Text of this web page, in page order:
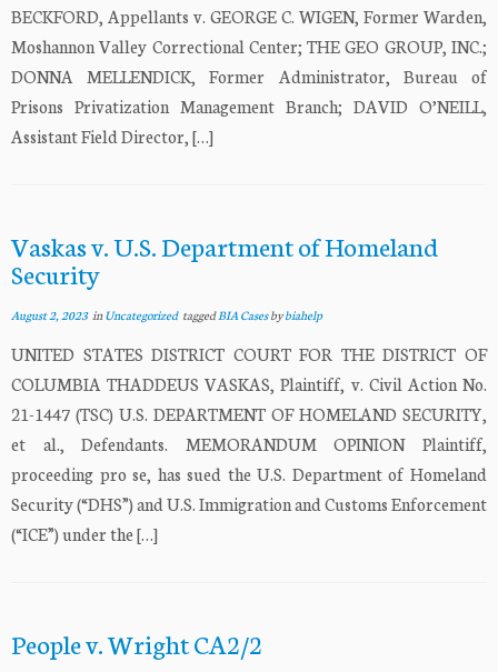
BECKFORD, Appellants v. GEORGE C. WIGEN, Former Warden,
Moshannon Valley Correctional Center; THE GEO GROUP, INC.;
DONNA MELLENDICK, Former Administrator, Bureau of
Prisons Privatization Management Branch; DAVID O’NEILL,
Assistant Field Director, […]
Vaskas v. U.S. Department of Homeland
Security
August 2, 2023inUncategorized taggedBIA Casesbybiahelp
UNITED STATES DISTRICT COURT FOR THE DISTRICT OF
COLUMBIA THADDEUS VASKAS, Plaintiff, v. Civil Action No.
21-1447 (TSC) U.S. DEPARTMENT OF HOMELAND SECURITY,
et al., Defendants. MEMORANDUM OPINION Plaintiff,
proceeding pro se, has sued the U.S. Department of Homeland
Security (“DHS”) and U.S. Immigration and Customs Enforcement
(“ICE”) under the […]
People v. Wright CA2/2